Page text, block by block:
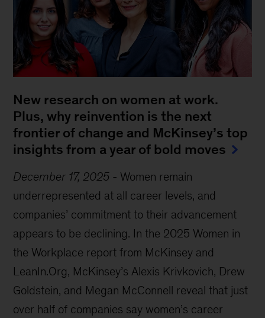
New research on women at work.
Plus, why reinvention is the next
frontier of change and McKinsey’s top
insights from a year of bold moves
December 17, 2025 - Women remain
underrepresented at all career levels, and
companies’ commitment to their advancement
appears to be declining. In the 2025 Women in
the Workplace report from McKinsey and
LeanIn.Org, McKinsey’s Alexis Krivkovich, Drew
Goldstein, and Megan McConnell reveal that just
over half of companies say women’s career